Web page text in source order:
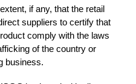
if any, that the retail
suppliers to certify that
comply with the laws
of the country or
business.